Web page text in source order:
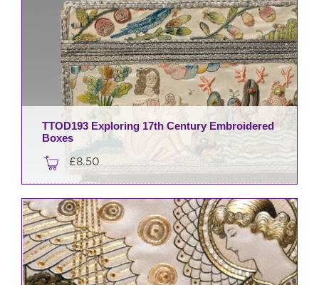
TTOD193 Exploring 17th Century Embroidered
Boxes
£8.50